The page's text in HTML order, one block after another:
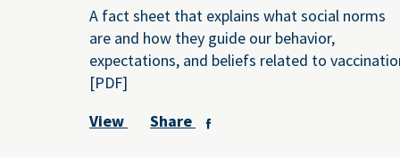
A fact sheet that explains what social norms
are and how they guide our behavior,
expectations, and beliefs related to
[PDF]
View
Share